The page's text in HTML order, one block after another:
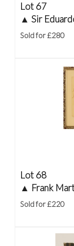
Lot 67
▲ Sir
Sold for £280
Lot 68
▲ Frank
Sold for £220